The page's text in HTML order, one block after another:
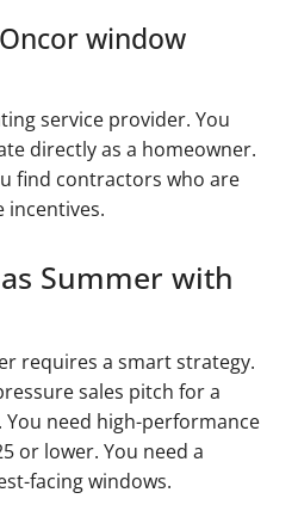
window
service provider. You
directly as a homeowner.
find contractors who are
Summer with
requires a smart strategy.
sales pitch for a
need high-performance
or lower. You need a
facing windows.